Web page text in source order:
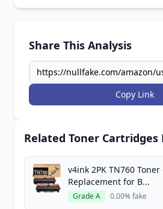
Share This Analysis
Copy Link
Related Toner Cartridges
v4ink 2PK TN760
Replacement for B...
Grade A 0.00% fake